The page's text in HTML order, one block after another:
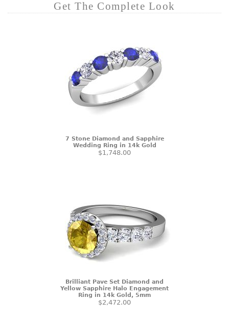
Get The Complete Look
7 Stone Diamond and Sapphire
Wedding Ring in 14k Gold
$1,748.00
Brilliant Pave Set Diamond and
Yellow Sapphire Halo Engagement
Ring in 14k Gold, 5mm
$2,472.00